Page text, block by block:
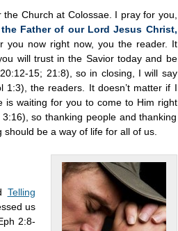
Church at Colossae. I pray for you,
Father of our Lord Jesus Christ,
you now right now, you the reader. It
will trust in the Savior today and be
15; 21:8), so in closing, I will say
1:3), the readers. It doesn’t matter if I
is waiting for you to come to Him right
so thanking people and thanking
be a way of life for all of us.
Telling
us
2:8-